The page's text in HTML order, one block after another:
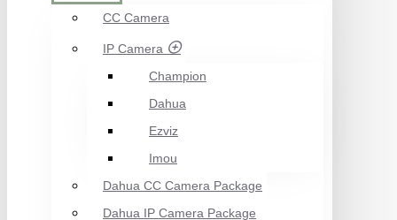
CC Camera
IP Camera
Champion
Dahua
Ezviz
Imou
Dahua CC Camera Package
Dahua IP Camera Package